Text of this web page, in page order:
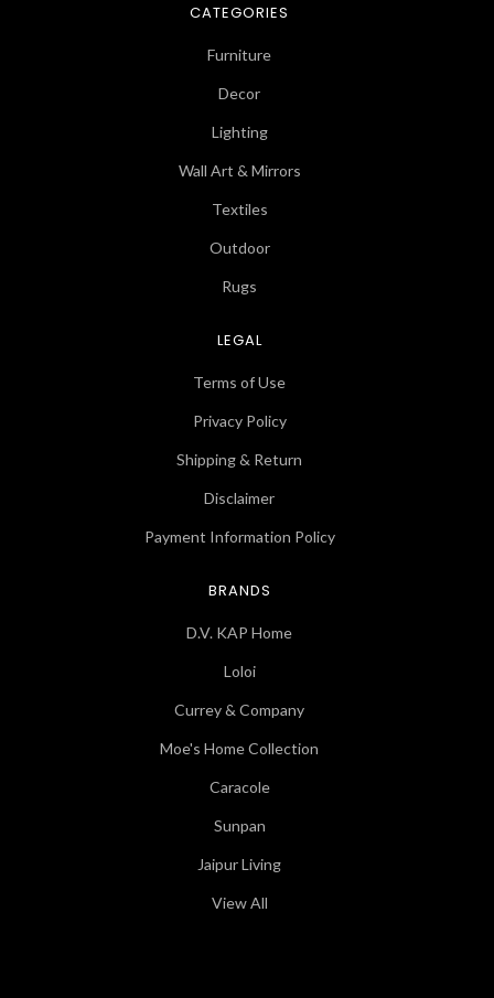
CATEGORIES
Furniture
Decor
Lighting
Wall Art & Mirrors
Textiles
Outdoor
Rugs
LEGAL
Terms of Use
Privacy Policy
Shipping & Return
Disclaimer
Payment Information Policy
BRANDS
D.V. KAP Home
Loloi
Currey & Company
Moe's Home Collection
Caracole
Sunpan
Jaipur Living
View All